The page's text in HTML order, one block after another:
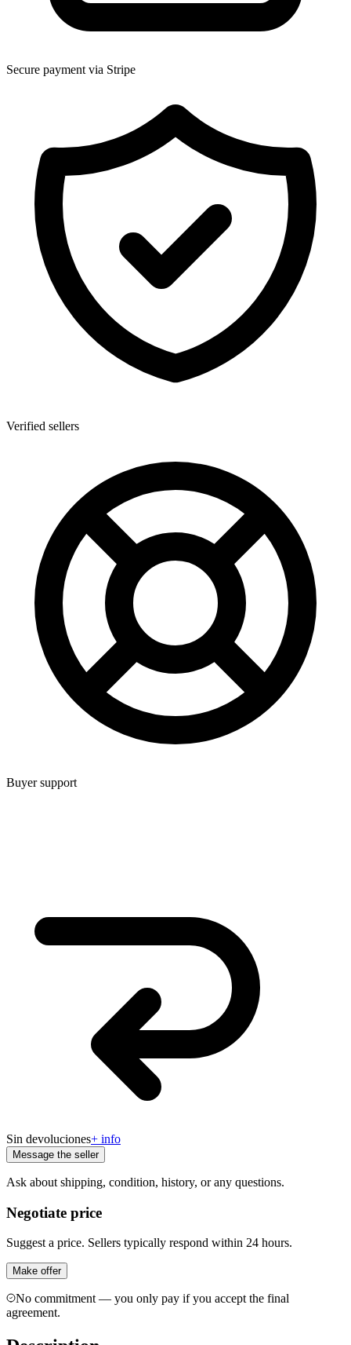
Secure payment via Stripe
Verified sellers
Buyer support
Sin devoluciones+ info
Message the seller
Ask about shipping, condition, history, or any questions.
Negotiate price
Suggest a price. Sellers typically respond within 24 hours.
Make offer
No commitment — you only pay if you accept the final
agreement.